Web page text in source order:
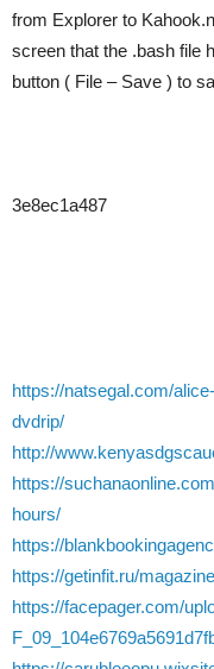
from Explorer to
screen that the .bash file
button ( File – Save ) to
3e8ec1a487
https://natsegal.com/
dvdrip/
http://
https://
hours/
https://
https://getinfit.ru/
https://facepager.com/